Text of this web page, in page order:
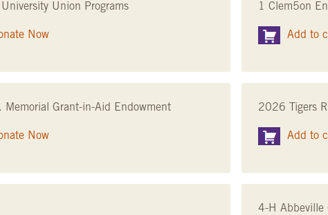
Union Programs
Now
1 Clem5on
Add to
Grant-in-Aid Endowment
Now
2026 Tigers
Add to
4-H Abbeville